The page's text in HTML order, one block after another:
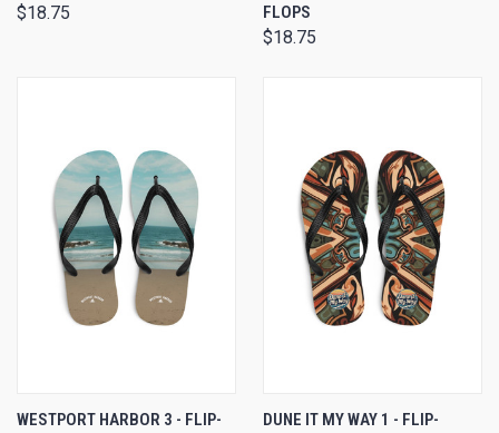
$18.75
FLOPS
$18.75
WESTPORT HARBOR 3 - FLIP-
DUNE IT MY WAY 1 - FLIP-